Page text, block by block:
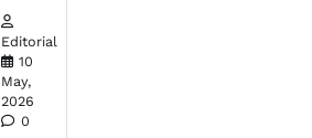
Editorial
10
May,
2026
0